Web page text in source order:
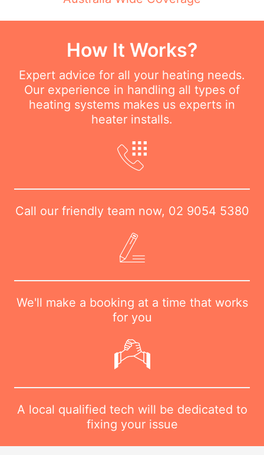
How It Works?
Expert advice for all your heating needs.
Our experience in handling all types of
heating systems makes us experts in
heater installs.
Call our friendly team now, 02 9054 5380
We'll make a booking at a time that works
for you
A local qualified tech will be dedicated to
fixing your issue